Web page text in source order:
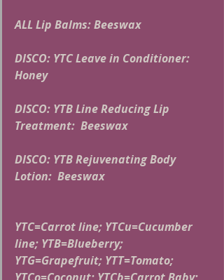
ALL Lip Balms: Beeswax
DISCO: YTC Leave in Conditioner:
Honey
DISCO: YTB Line Reducing Lip
Treatment:  Beeswax
DISCO: YTB Rejuvenating Body
Lotion:  Beeswax
YTC=Carrot line; YTCu=Cucumber
line; YTB=Blueberry;
YTG=Grapefruit; YTT=Tomato;